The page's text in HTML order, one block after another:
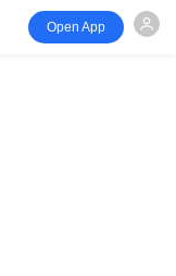
Open App